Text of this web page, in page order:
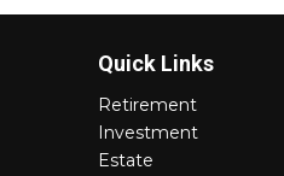
Quick Links
Retirement
Investment
Estate